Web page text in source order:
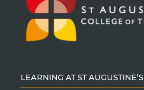
LEARNING AT ST AUGUSTINE’S